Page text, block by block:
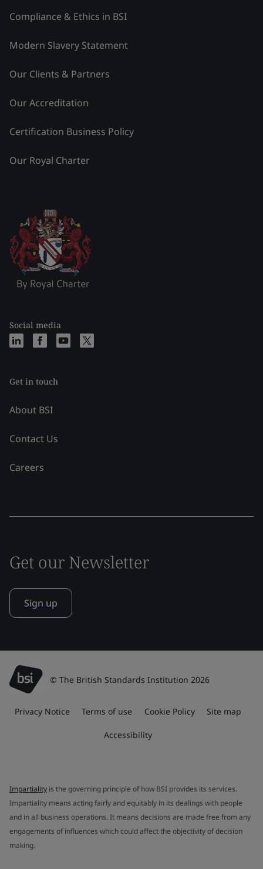
Compliance & Ethics in BSI
Modern Slavery Statement
Our Clients & Partners
Our Accreditation
Certification Business Policy
Our Royal Charter
Social media
Get in touch
About BSI
Contact Us
Careers
Get our Newsletter
Sign up
© The British Standards Institution 2026
Privacy Notice Terms of use Cookie Policy Site map
Accessibility
Impartiality is the governing principle of how BSI provides its services.
Impartiality means acting fairly and equitably in its dealings with people
and in all business operations. It means decisions are made free from any
engagements of influences which could affect the objectivity of decision
making.